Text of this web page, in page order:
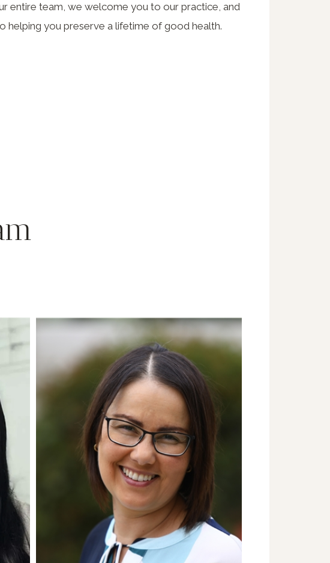
entire team, we welcome you to our practice, and
helping you preserve a lifetime of good health.